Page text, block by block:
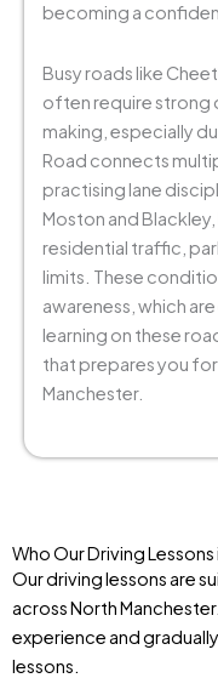
becoming a
Busy roads like
often require strong
making, especially
Road connects
practising lane
Moston and
residential traffic,
limits. These
awareness, which
learning on these
that prepares you
Manchester.
Who Our Driving
Our driving lessons are
across North
experience and
lessons.